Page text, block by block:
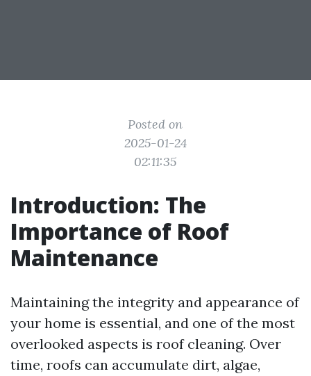
Posted on
2025-01-24
02:11:35
Introduction: The
Importance of Roof
Maintenance
Maintaining the integrity and appearance of
your home is essential, and one of the most
overlooked aspects is roof cleaning. Over
time, roofs can accumulate dirt, algae,